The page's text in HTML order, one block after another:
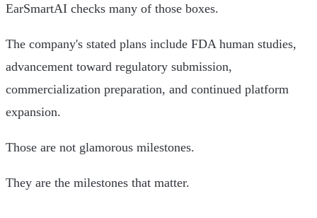
EarSmartAI checks many of those boxes.
The company's stated plans include FDA human studies,
advancement toward regulatory submission,
commercialization preparation, and continued platform
expansion.
Those are not glamorous milestones.
They are the milestones that matter.